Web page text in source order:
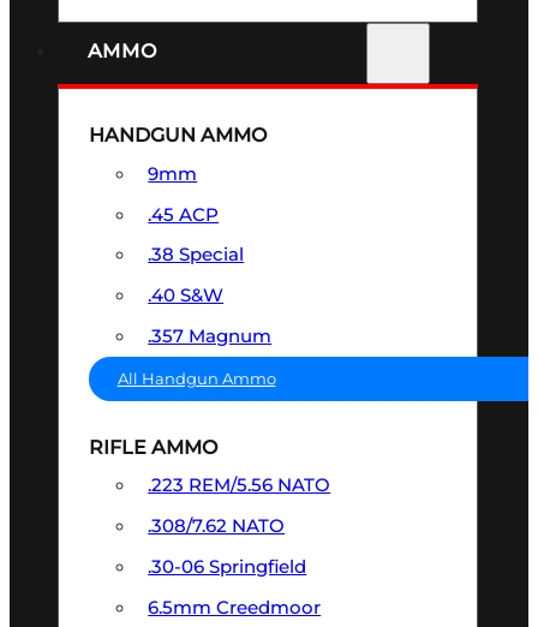
AMMO
HANDGUN AMMO
9mm
.45 ACP
.38 Special
.40 S&W
.357 Magnum
All Handgun Ammo
RIFLE AMMO
.223 REM/5.56 NATO
.308/7.62 NATO
.30-06 Springfield
6.5mm Creedmoor